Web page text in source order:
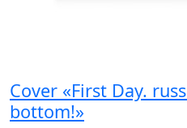
Cover «First Day.
bottom!»